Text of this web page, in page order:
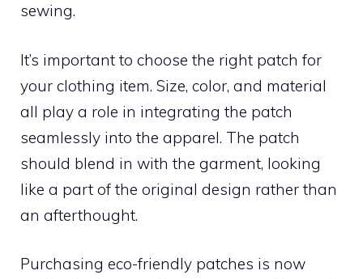
sewing.
It’s important to choose the right patch for
your clothing item. Size, color, and material
all play a role in integrating the patch
seamlessly into the apparel. The patch
should blend in with the garment, looking
like a part of the original design rather than
an afterthought.
Purchasing eco-friendly patches is now